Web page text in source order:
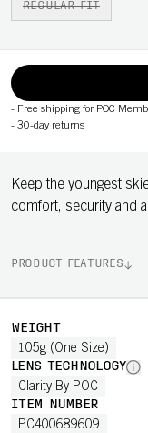
REGULAR FIT
- Free shipping for POC
- 30-day returns
Keep the youngest
comfort, security and
PRODUCT FEATURES
WEIGHT
105g (One Size)
LENS TECHNOLOGY
Clarity By POC
ITEM NUMBER
PC400689609